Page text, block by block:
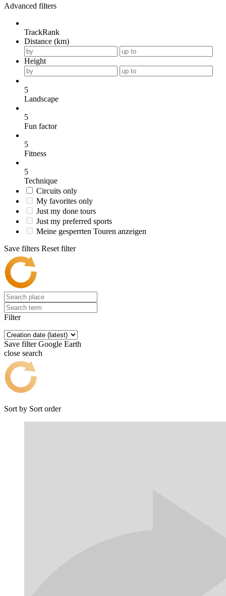
Advanced filters
TrackRank
Distance (km)
Height
5
Landscape
5
Fun factor
5
Fitness
5
Technique
Circuits only
My favorites only
Just my done tours
Just my preferred sports
Meine gesperrten Touren anzeigen
Save filters Reset filter
Filter
Save filter Google Earth
close search
Sort by Sort order